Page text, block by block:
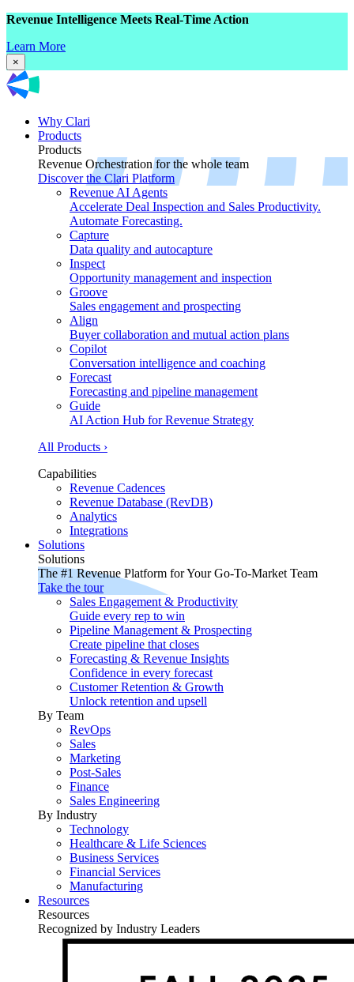
Revenue Intelligence Meets Real-Time Action
Learn More
×
Why Clari
Products
Products
Revenue Orchestration for the whole team
Discover the Clari Platform
Revenue AI Agents
Accelerate Deal Inspection and Sales Productivity.
Automate Forecasting.
Capture
Data quality and autocapture
Inspect
Opportunity management and inspection
Groove
Sales engagement and prospecting
Align
Buyer collaboration and mutual action plans
Copilot
Conversation intelligence and coaching
Forecast
Forecasting and pipeline management
Guide
AI Action Hub for Revenue Strategy
All Products ›
Capabilities
Revenue Cadences
Revenue Database (RevDB)
Analytics
Integrations
Solutions
Solutions
The #1 Revenue Platform for Your Go-To-Market Team
Take the tour
Sales Engagement & Productivity
Guide every rep to win
Pipeline Management & Prospecting
Create pipeline that closes
Forecasting & Revenue Insights
Confidence in every forecast
Customer Retention & Growth
Unlock retention and upsell
By Team
RevOps
Sales
Marketing
Post-Sales
Finance
Sales Engineering
By Industry
Technology
Healthcare & Life Sciences
Business Services
Financial Services
Manufacturing
Resources
Resources
Recognized by Industry Leaders